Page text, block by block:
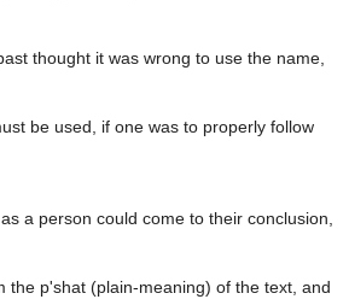
thought it was wrong to use the name,
be used, if one was to properly follow
a person could come to their conclusion,
the p'shat (plain-meaning) of the text, and